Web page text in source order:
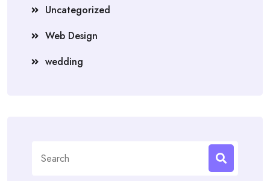
Uncategorized
Web Design
wedding
for: